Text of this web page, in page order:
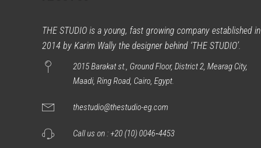
THE STUDIO is a young, fast growing company established in
2014 by Karim Wally the designer behind ‘THE STUDIO’.
2015 Barakat st., Ground Floor, District 2, Mearag City,
Maadi, Ring Road, Cairo, Egypt.
thestudio@thestudio-eg.com
Call us on :+20 (10) 0046‑4453